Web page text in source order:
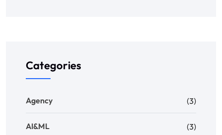
Categories
Agency (3)
AI&ML (3)